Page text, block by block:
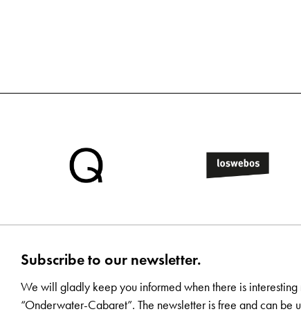
Subscribe to our newsletter.
We will gladly keep you informed when there is
“Onderwater-Cabaret”. The newsletter is free and can be